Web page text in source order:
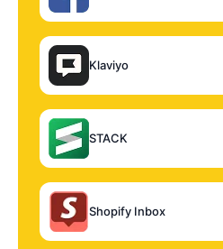
Klaviyo
STACK
Shopify Inbox